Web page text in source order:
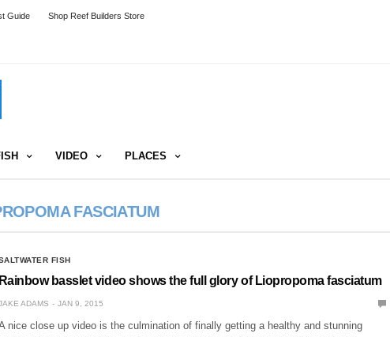
Guide Shop Reef Builders Store
VIDEO PLACES
FASCIATUM
FISH
Rainbow basslet video shows the full glory of Liopropoma fasciatum
ADAMS JAN 9, 2015
nice close up video is the culmination of finally getting a healthy and stunning